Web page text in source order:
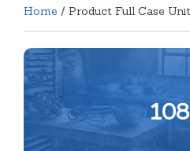
Home / Product Full Case